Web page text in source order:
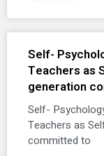
Self-
Teachers as
generation
Self-
Teachers as
committed to